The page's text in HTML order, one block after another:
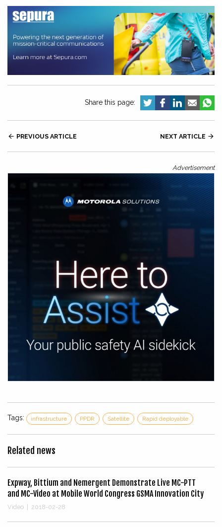
Share this page:
 PREVIOUS ARTICLE NEXT ARTICLE 
Advertisement
Tags: infrastructure PPDR Satellite Rapid deployable
Related news
Expway, Bittium and Nemergent Demonstrate Live MC-PTT
and MC-Video at Mobile World Congress GSMA Innovation City
Video 2018-02-28